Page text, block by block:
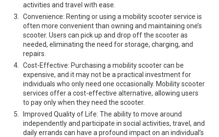
activities and travel with ease.
Convenience: Renting or using a mobility scooter service is
often more convenient than owning and maintaining one’s
scooter. Users can pick up and drop off the scooter as
needed, eliminating the need for storage, charging, and
repairs.
Cost-Effective: Purchasing a mobility scooter can be
expensive, and it may not be a practical investment for
individuals who only need one occasionally. Mobility scooter
services offer a cost-effective alternative, allowing users
to pay only when they need the scooter.
Improved Quality of Life: The ability to move around
independently and participate in social activities, travel, and
daily errands can have a profound impact on an individual’s